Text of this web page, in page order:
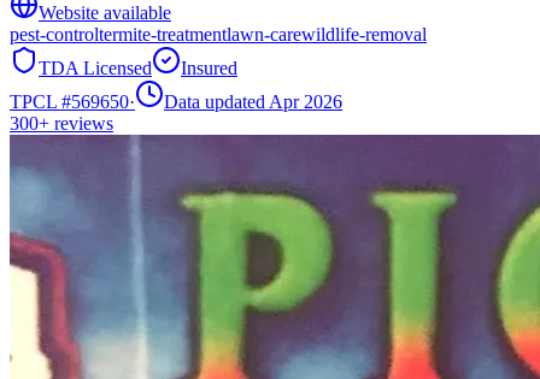
Website available
pest-controltermite-treatmentlawn-carewildlife-removal
TDA Licensed
Insured
TPCL #569650·
Data updated Apr 2026
300+ reviews